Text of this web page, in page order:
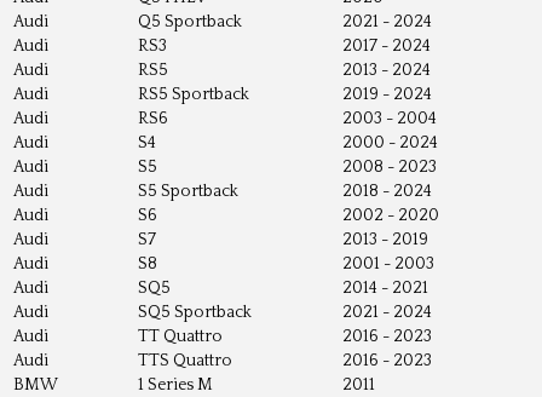
Audi
Q5 Sportback
2021 - 2024
Audi
RS3
2017 - 2024
Audi
RS5
2013 - 2024
Audi
RS5 Sportback
2019 - 2024
Audi
RS6
2003 - 2004
Audi
S4
2000 - 2024
Audi
S5
2008 - 2023
Audi
S5 Sportback
2018 - 2024
Audi
S6
2002 - 2020
Audi
S7
2013 - 2019
Audi
S8
2001 - 2003
Audi
SQ5
2014 - 2021
Audi
SQ5 Sportback
2021 - 2024
Audi
TT Quattro
2016 - 2023
Audi
TTS Quattro
2016 - 2023
BMW
1 Series M
2011